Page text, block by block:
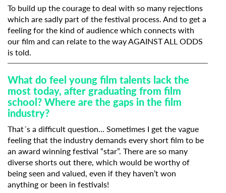
To build up the courage to deal with so many rejections
which are sadly part of the festival process. And to get a
feeling for the kind of audience which connects with
our film and can relate to the way AGAINST ALL ODDS
is told.
What do feel young film talents lack the
most today, after graduating from film
school? Where are the gaps in the film
industry?
That´s a difficult question… Sometimes I get the vague
feeling that the industry demands every short film to be
an award winning festival “star”. There are so many
diverse shorts out there, which would be worthy of
being seen and valued, even if they haven’t won
anything or been in festivals!